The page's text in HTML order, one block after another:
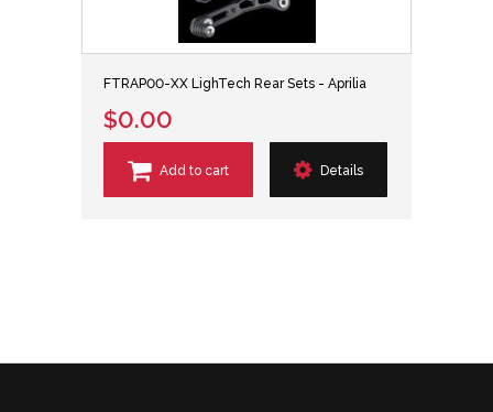
FTRAP00-XX LighTech Rear Sets - Aprilia
$0.00
Add to cart Details